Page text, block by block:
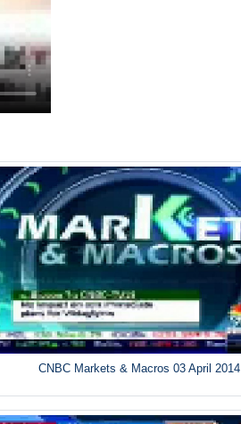
CNBC Markets & Macros 03 April 2014